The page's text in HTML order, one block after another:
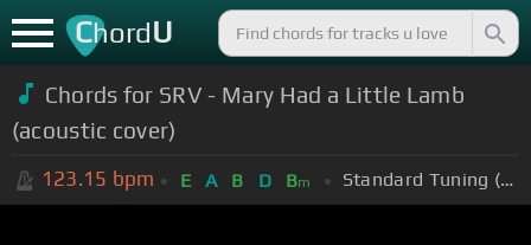
ChordU
Chords for SRV - Mary Had a Little Lamb
(acoustic cover)
123.15 bpm E A B D Bm Standard Tuning (EADGBE)